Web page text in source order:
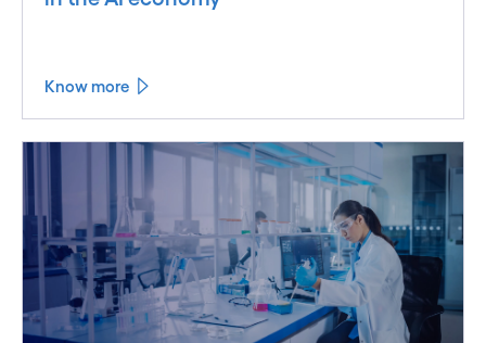
Know more